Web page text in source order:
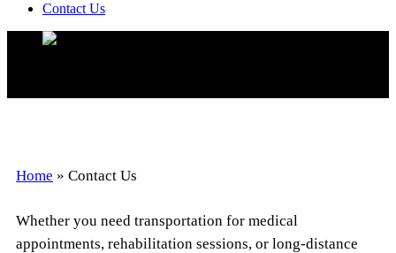
Contact Us
Home » Contact Us
Whether you need transportation for medical
appointments, rehabilitation sessions, or long-distance